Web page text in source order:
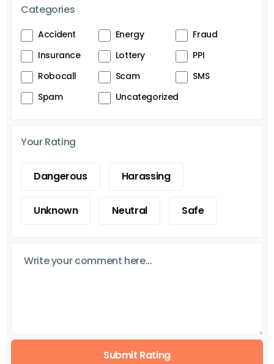
Categories
Accident Energy
Fraud
Insurance
Lottery
PPI
Robocall
Scam
SMS
Spam
Uncategorized
Your Rating
Dangerous Harassing
Unknown Neutral Safe
Submit Rating